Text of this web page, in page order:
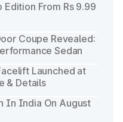
Edition From Rs 9.99
Coupe Revealed:
Sedan
Launched at
& Details
In India On August